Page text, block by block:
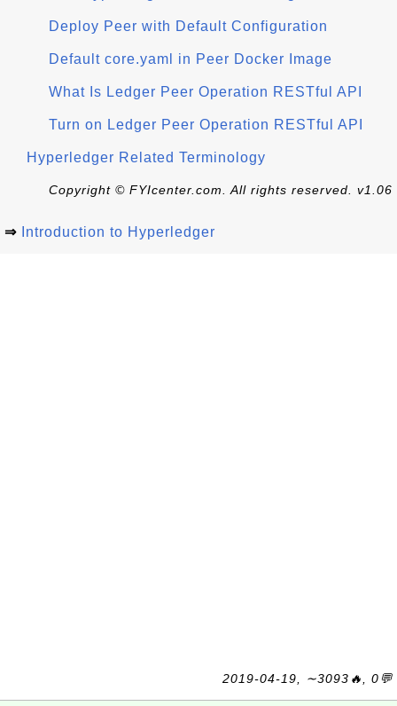
Deploy Peer with Default Configuration
Default core.yaml in Peer Docker Image
What Is Ledger Peer Operation RESTful API
Turn on Ledger Peer Operation RESTful API
Hyperledger Related Terminology
Copyright © FYIcenter.com. All rights reserved. v1.06
⇒ Introduction to Hyperledger
2019-04-19, ∼3093🔥, 0💬